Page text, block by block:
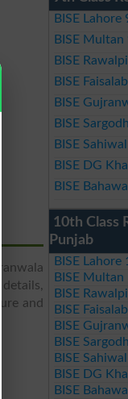
and
BISE
BISE
BISE
BISE
BISE
BISE
BISE
BISE DG
BISE
10th Class
Punjab
BISE
BISE
BISE
BISE
BISE
BISE
BISE
BISE DG
BISE